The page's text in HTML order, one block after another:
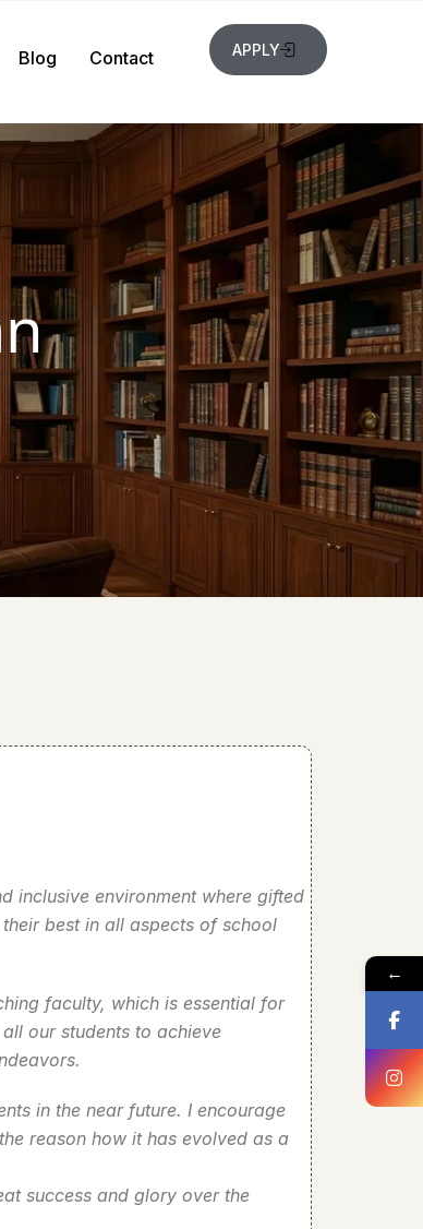
Blog Contact APPLY
inclusive environment where gifted
best in all aspects of school
faculty, which is essential for
our students to achieve
in the near future. I encourage
reason how it has evolved as a
success and glory over the
←